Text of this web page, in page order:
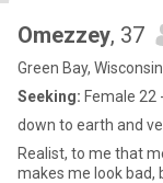
Omezzey, 37
Green Bay,
Seeking: Female 22
down to earth and
Realist, to me that
makes me look bad,